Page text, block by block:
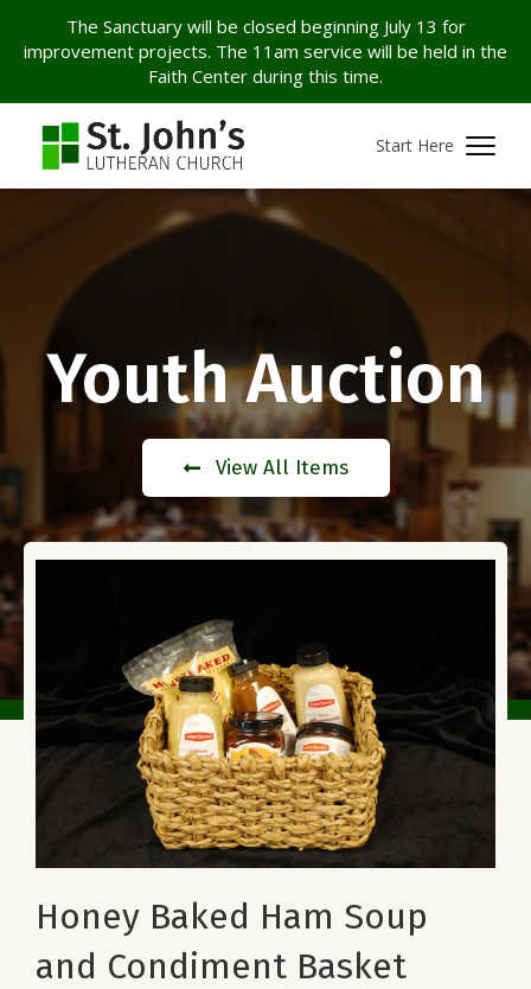
The Sanctuary will be closed beginning July 13 for
improvement projects. The 11am service will be held in the
Faith Center during this time.
Start Here
Youth Auction
View All Items
Honey Baked Ham Soup
and Condiment Basket